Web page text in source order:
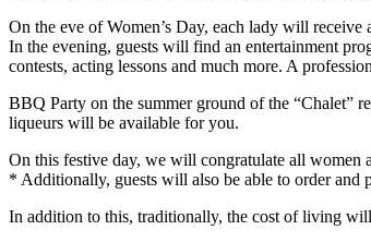
On the eve of Women’s Day, each lady will
In the evening, guests will find an entertainment
contests, acting lessons and much more. A
BBQ Party on the summer ground of the “Chalet”
liqueurs will be available for you.
On this festive day, we will congratulate all women
* Additionally, guests will also be able to order and
In addition to this, traditionally, the cost of living